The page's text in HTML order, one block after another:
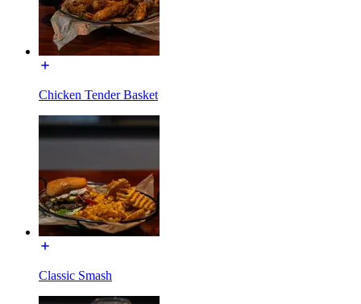
Chicken Tender Basket
Classic Smash